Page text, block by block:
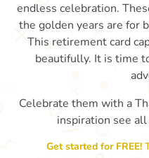
You've finally escaped into a
leisure! Best wishes on your
endless celebration.
the golden years are for
This retirement card
beautifully. It is time
Celebrate them with a
inspiration see
Get started for FREE!